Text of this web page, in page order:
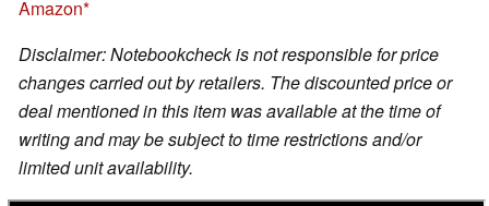
Amazon
Disclaimer: Notebookcheck is not responsible for price
changes carried out by retailers. The discounted price or
deal mentioned in this item was available at the time of
writing and may be subject to time restrictions and/or
limited unit availability.